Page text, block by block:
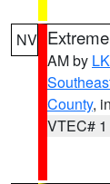
NV
AM by
County,
VTEC#